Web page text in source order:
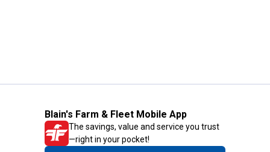
Blain's Farm & Fleet Mobile App
The savings, value and service you trust
—right in your pocket!